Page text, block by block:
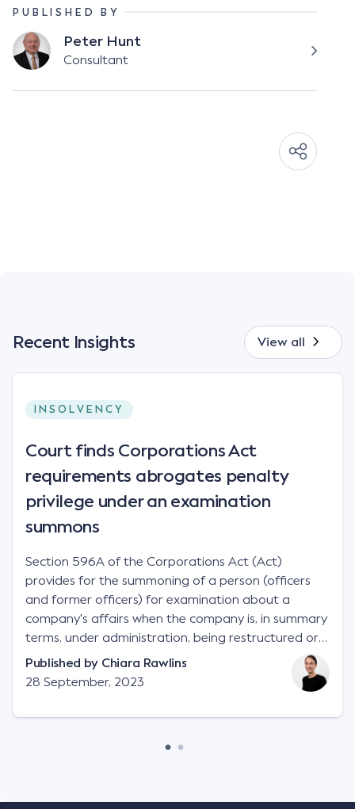
PUBLISHED BY
Peter Hunt
Consultant
Recent Insights View all
INSOLVENCY
Court finds Corporations Act
requirements abrogates penalty
privilege under an examination
summons
Section 596A of the Corporations Act (Act)
provides for the summoning of a person (officers
and former officers) for examination about a
company's affairs when the company is, in summary
terms, under administration, being restructured or
wound up.
Published by Chiara Rawlins
28 September, 2023